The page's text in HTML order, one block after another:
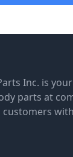
Inc. is
parts at